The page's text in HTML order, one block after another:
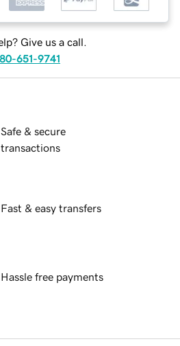
Give us a call.
651-9741
Safe & secure
transactions
Fast & easy transfers
Hassle free payments